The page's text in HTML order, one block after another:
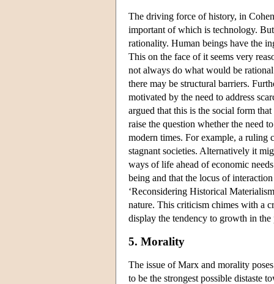
The driving force of history, in
important of which is technology.
rationality. Human beings have the
This on the face of it seems very
not always do what would be
there may be structural barriers.
motivated by the need to address
argued that this is the social form
raise the question whether the need
modern times. For example, a ruling
stagnant societies. Alternatively it
ways of life ahead of economic
being and that the locus of
‘Reconsidering Historical
nature. This criticism chimes with a
display the tendency to growth in
5. Morality
The issue of Marx and morality
to be the strongest possible distaste